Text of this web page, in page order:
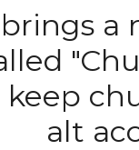
a
keep
alt